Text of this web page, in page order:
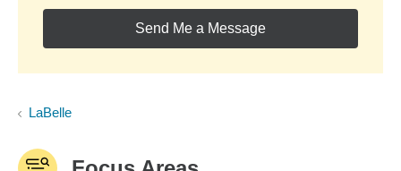
Send Me a Message
LaBelle